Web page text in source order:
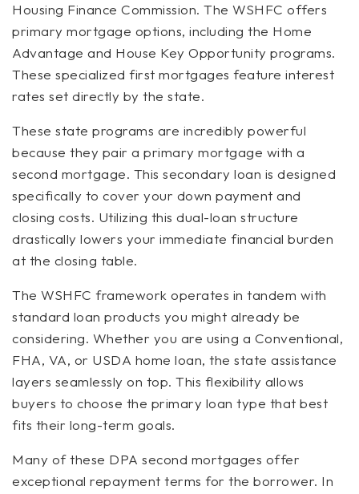
Housing Finance Commission. The WSHFC offers
primary mortgage options, including the Home
Advantage and House Key Opportunity programs.
These specialized first mortgages feature interest
rates set directly by the state.
These state programs are incredibly powerful
because they pair a primary mortgage with a
second mortgage. This secondary loan is designed
specifically to cover your down payment and
closing costs. Utilizing this dual-loan structure
drastically lowers your immediate financial burden
at the closing table.
The WSHFC framework operates in tandem with
standard loan products you might already be
considering. Whether you are using a Conventional,
FHA, VA, or USDA home loan, the state assistance
layers seamlessly on top. This flexibility allows
buyers to choose the primary loan type that best
fits their long-term goals.
Many of these DPA second mortgages offer
exceptional repayment terms for the borrower. In